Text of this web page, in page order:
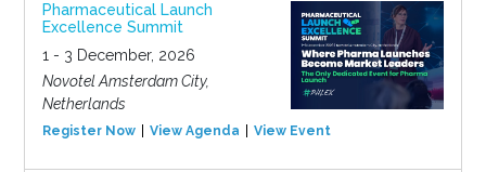
Pharmaceutical Launch
Excellence Summit
1 - 3 December, 2026
Novotel Amsterdam City,
Netherlands
Register Now View Agenda View Event